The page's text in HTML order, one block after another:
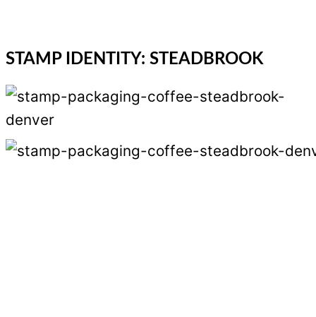
STAMP IDENTITY: STEADBROOK